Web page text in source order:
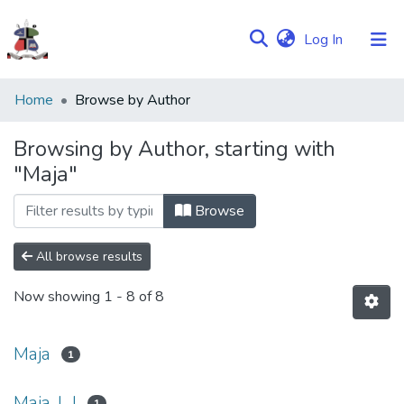
Log In (current)
Communities
Collections
Browse NULIR
Home Browse by Author
Browsing by Author, starting with
"Maja"
Browse
All browse results
Now showing 1 - 8 of 8
Maja 1